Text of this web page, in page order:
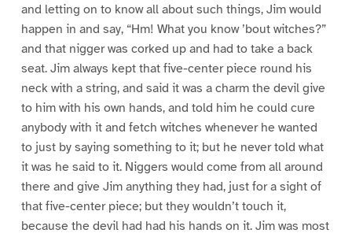
and letting on to know all about such things, Jim would
happen in and say, “Hm! What you know ’bout witches?”
and that nigger was corked up and had to take a back
seat. Jim always kept that five-center piece round his
neck with a string, and said it was a charm the devil give
to him with his own hands, and told him he could cure
anybody with it and fetch witches whenever he wanted
to just by saying something to it; but he never told what
it was he said to it. Niggers would come from all around
there and give Jim anything they had, just for a sight of
that five-center piece; but they wouldn’t touch it,
because the devil had had his hands on it. Jim was most